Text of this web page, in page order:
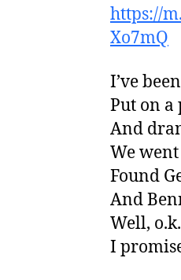
https://
Xo7mQ
I’ve
Put on a
And
We
Found
And
Well,
I